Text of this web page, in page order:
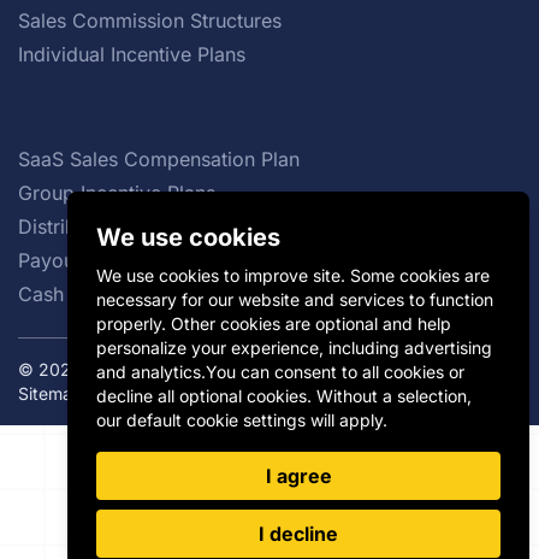
Sales Commission Structures
Individual Incentive Plans
SaaS Sales Compensation Plan
Group Incentive Plans
Distributor Incentives
Payout Curve
Cash vs Non-cash Incentives
© 2026 Incentivate. All rights reserved. Privacy Policy |
Sitemap
We use cookies
We use cookies to improve site. Some cookies are
necessary for our website and services to function
properly. Other cookies are optional and help
personalize your experience, including advertising
and analytics.You can consent to all cookies or
decline all optional cookies. Without a selection,
our default cookie settings will apply.
I agree
I decline